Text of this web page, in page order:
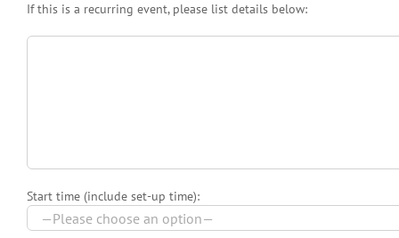
If this is a recurring event, please list details below:
Start time (include set-up time):